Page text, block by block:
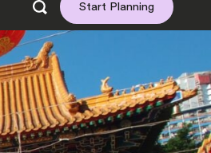
Start Planning